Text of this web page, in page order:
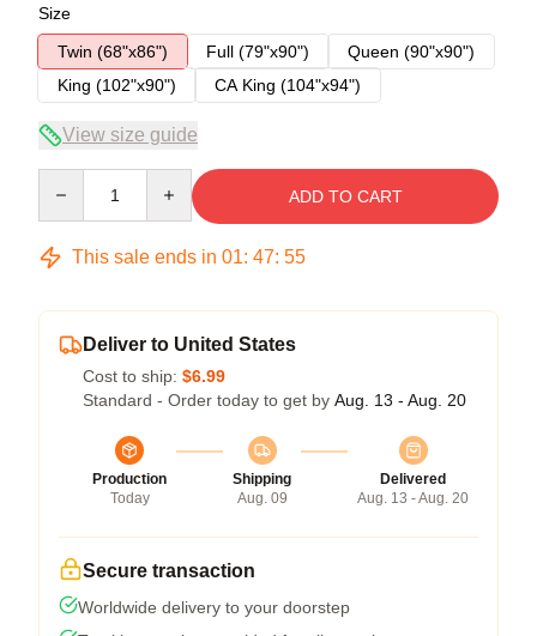
Size
Twin (68"x86")
Full (79"x90")
Queen (90"x90")
King (102"x90")
CA King (104"x94")
View size guide
ADD TO CART
This sale ends in 01: 47: 54
Deliver to United States
Cost to ship: $6.99
Standard - Order today to get by Aug. 13 - Aug. 20
Production
Today
Shipping
Aug. 09
Delivered
Aug. 13 - Aug. 20
Secure transaction
Worldwide delivery to your doorstep